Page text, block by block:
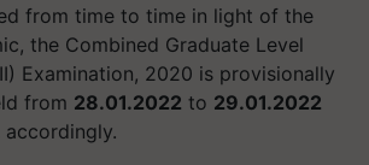
from time to time in light of the
the Combined Graduate Level
Examination, 2020 is provisionally
from 28.01.2022 to 29.01.2022
accordingly.